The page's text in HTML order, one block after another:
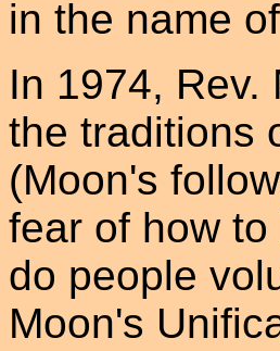
in the name
In 1974,
the traditions
(Moon's
fear of how
do people
Moon's